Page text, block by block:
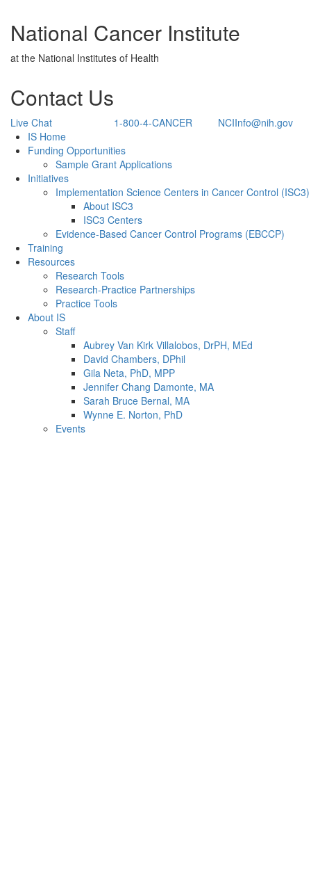
National Cancer Institute
at the National Institutes of Health
Contact Us
Live Chat 1-800-4-CANCER
NCIInfo@nih.gov
Back to Top
IS Home
Funding Opportunities
Sample Grant Applications
Initiatives
Implementation Science Centers in Cancer Control (ISC3)
About ISC3
ISC3 Centers
Evidence-Based Cancer Control Programs (EBCCP)
Training
Resources
Research Tools
Research-Practice Partnerships
Practice Tools
About IS
Staff
Aubrey Van Kirk Villalobos, DrPH, MEd
David Chambers, DPhil
Gila Neta, PhD, MPP
Jennifer Chang Damonte, MA
Sarah Bruce Bernal, MA
Wynne E. Norton, PhD
Events